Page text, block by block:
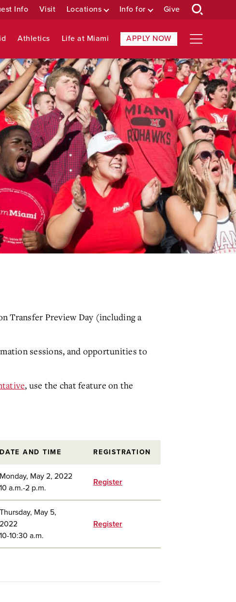
Info Visit Locations Info for Give
Athletics Life at Miami APPLY NOW
Transfer Preview Day (including a
sessions, and opportunities to
, use the chat feature on the
DATE AND TIME REGISTRATION
Monday, May 2, 2022
10 a.m.-2 p.m.
Register
Thursday, May 5,
2022
10-10:30 a.m.
Register